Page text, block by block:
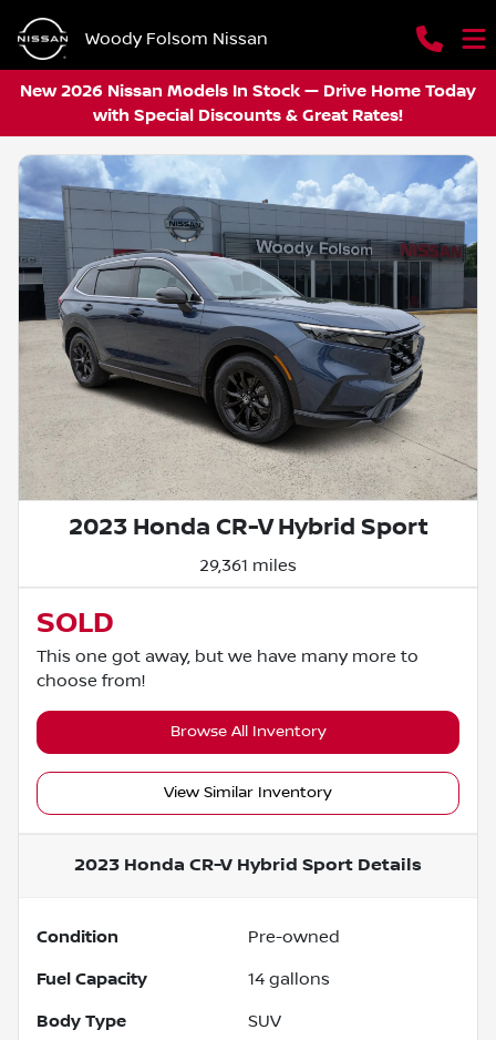
Woody Folsom Nissan
New 2026 Nissan Models In Stock — Drive Home Today
with Special Discounts & Great Rates!
2023 Honda CR-V Hybrid Sport
29,361 miles
SOLD
This one got away, but we have many more to
choose from!
Browse All Inventory
View Similar Inventory
2023 Honda CR-V Hybrid Sport Details
Condition Pre-owned
Fuel Capacity 14 gallons
Body Type SUV